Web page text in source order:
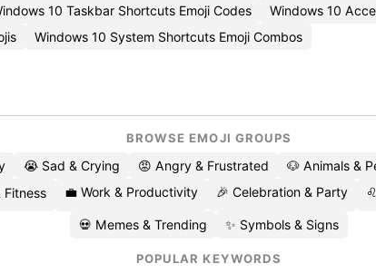
10 Taskbar Shortcuts Emoji Codes
Windows 10
Windows 10 System Shortcuts Emoji Combos
BROWSE EMOJI GROUPS
😭 Sad & Crying 😡 Angry & Frustrated 🐶 Animals &
💼 Work & Productivity 🎉 Celebration & Party
💀 Memes & Trending ✨ Symbols & Signs
POPULAR KEYWORDS